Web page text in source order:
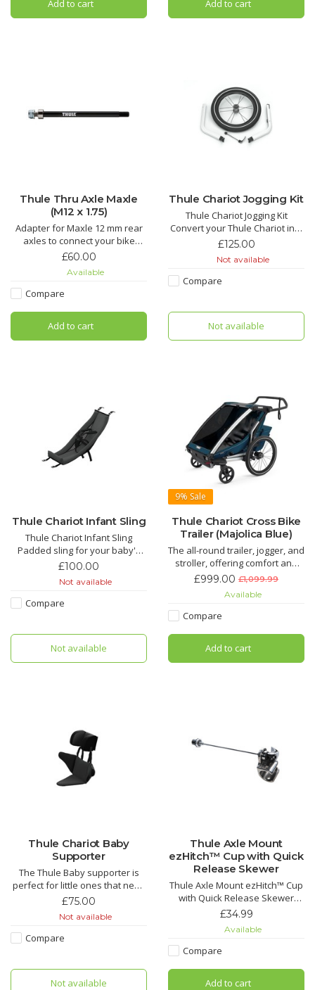
Add to cart Add to cart
Thule Thru Axle Maxle
(M12 x 1.75)
Adapter for Maxle 12 mm rear
axles to connect your bike
trailer to the bicycle.
£60.00
Available
Compare
Add to cart
Thule Chariot Jogging Kit
Thule Chariot Jogging Kit
Convert your Thule Chariot into
a high performance jogging
double Thule Chariot Cross
£125.00
Not available
Compare
Not available
Thule Chariot Infant Sling
Thule Chariot Infant Sling
Padded sling for your baby's
lateral support and maximum
great way to introduce your
child to the Thule Chariot from a
£100.00
Not available
Compare
Not available
9% Sale
Thule Chariot Cross Bike
Trailer (Majolica Blue)
The all-round trailer, jogger, and
stroller, offering comfort and
flexibility for families with an
arm and pram wheels.
£999.00 £1,099.99
Available
Compare
Add to cart
Thule Chariot Baby
Supporter
The Thule Baby supporter is
perfect for little ones that need
some extra support around the
used from 6 too 18 months or
until the child outgrows the
£75.00
Not available
Compare
Not available
Thule Axle Mount
ezHitch™ Cup with Quick
Release Skewer
Thule Axle Mount ezHitch™ Cup
with Quick Release Skewer
Allows for your Thule child
bike.
£34.99
Available
Compare
Add to cart